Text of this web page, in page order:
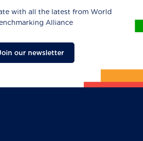
with all the latest from World
Alliance
our newsletter